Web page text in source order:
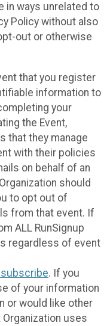
in ways unrelated to
Policy without also
out or otherwise
that you register
information to
your
the Event,
that they manage
with their policies
on behalf of an
should
to opt out of
from that event. If
ALL RunSignup
regardless of event
. If you
of your information
or would like other
uses